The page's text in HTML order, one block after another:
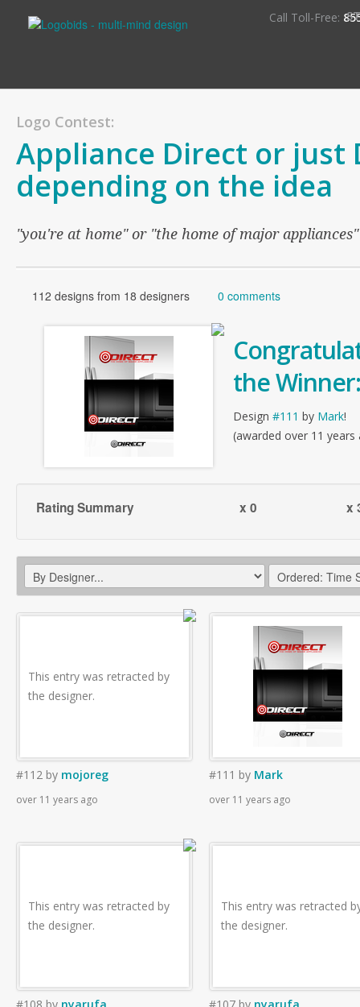
Call Toll-Free:
Logo Contest:
Appliance Direct or just
depending on the idea
"you're at home" or "the home of major appliances"
112 designs from 18 designers 0 comments
the Winner:
Design #111 by Mark!
(awarded over 11 years
Rating Summary x 0 x
This entry was retracted by
the designer.
#112 by mojoreg
over 11 years ago
#111 by Mark
over 11 years ago
This entry was retracted by
the designer.
This entry was retracted
the designer.